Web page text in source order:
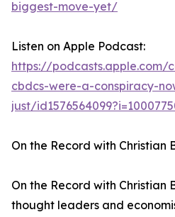
biggest-move-yet/
Listen on Apple Podcast:
https://
cbdcs-were-a-conspiracy-
just/
On the Record with Christian
On the Record with Christian
thought leaders and